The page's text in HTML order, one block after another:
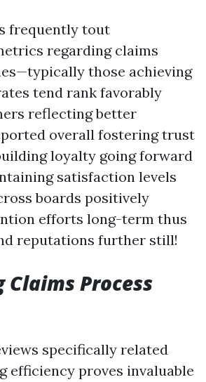
frequently tout
regarding claims
those achieving
tend rank favorably
reflecting better
overall fostering trust
loyalty going forward
satisfaction levels
boards positively
efforts long-term thus
reputations further still!
Process
specifically related
efficiency proves invaluable